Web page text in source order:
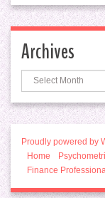
Archives
Archives
Proudly powered by
Home
Finance